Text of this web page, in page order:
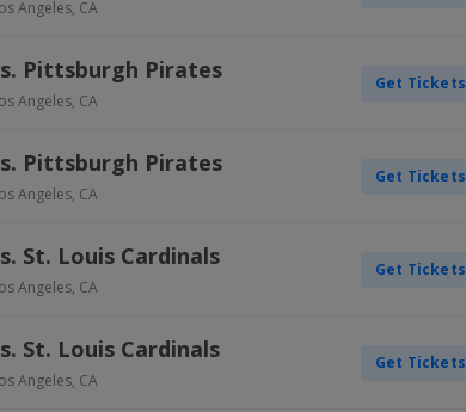
Angeles, CA
Pittsburgh Pirates
Angeles, CA
Get Tickets
Pittsburgh Pirates
Angeles, CA
Get Tickets
St. Louis Cardinals
Angeles, CA
Get Tickets
St. Louis Cardinals
Angeles, CA
Get Tickets